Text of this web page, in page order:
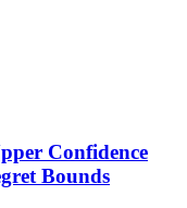
Confidence
Bounds